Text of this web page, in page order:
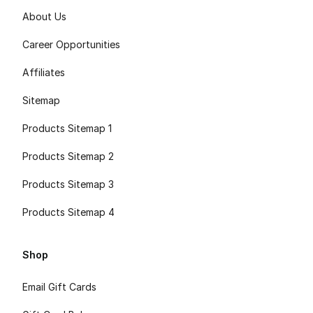
About Us
Career Opportunities
Affiliates
Sitemap
Products Sitemap 1
Products Sitemap 2
Products Sitemap 3
Products Sitemap 4
Shop
Email Gift Cards